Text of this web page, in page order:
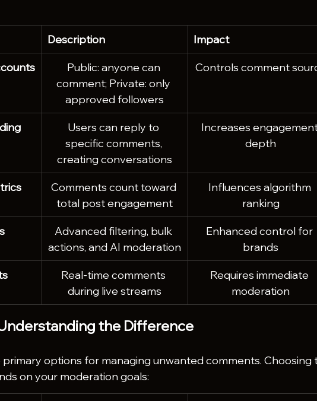
Description Impact
Public: anyone can
comment; Private: only
approved followers
Controls comment
Users can reply to
specific comments,
creating conversations
Increases
depth
Comments count toward
total post engagement
Influences algorithm
ranking
Advanced filtering, bulk
actions, and AI moderation
Enhanced control for
brands
Real-time comments
during live streams
Requires immediate
moderation
the Difference
options for managing unwanted comments.
on your moderation goals: